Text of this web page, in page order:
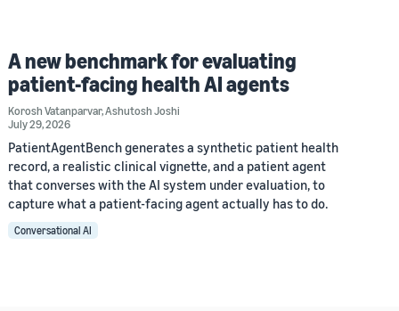
A new benchmark for evaluating
patient-facing health AI agents
Korosh Vatanparvar,Ashutosh Joshi
July 29, 2026
PatientAgentBench generates a synthetic patient health
record, a realistic clinical vignette, and a patient agent
that converses with the AI system under evaluation, to
capture what a patient-facing agent actually has to do.
Conversational AI